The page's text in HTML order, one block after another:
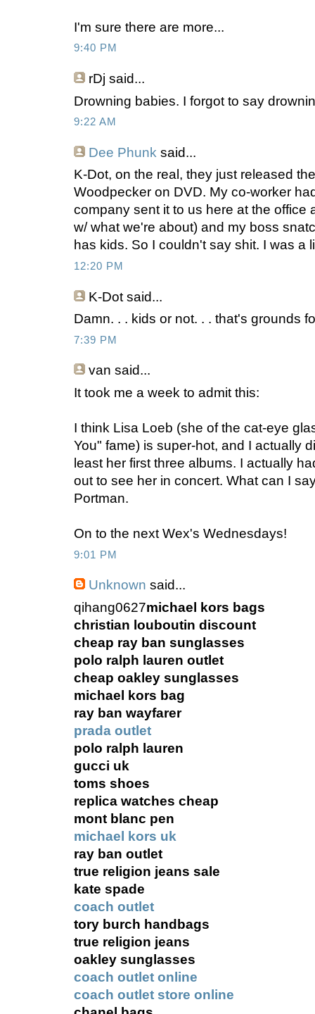
I'm sure there are more...
9:40 PM
rDj said...
Drowning babies. I forgot to say
9:22 AM
Dee Phunk said...
K-Dot, on the real, they just released
Woodpecker on DVD. My co-worker
company sent it to us here at the office
w/ what we're about) and my boss
has kids. So I couldn't say shit. I was a
12:20 PM
K-Dot said...
Damn. . . kids or not. . . that's grounds
7:39 PM
van said...
It took me a week to admit this:
I think Lisa Loeb (she of the cat-eye
You" fame) is super-hot, and I actually
least her first three albums. I actually
out to see her in concert. What can I
Portman.
On to the next Wex's Wednesdays!
9:01 PM
Unknown said...
qihang0627michael kors bags
christian louboutin discount
cheap ray ban sunglasses
polo ralph lauren outlet
cheap oakley sunglasses
michael kors bag
ray ban wayfarer
prada outlet
polo ralph lauren
gucci uk
toms shoes
replica watches cheap
mont blanc pen
michael kors uk
ray ban outlet
true religion jeans sale
kate spade
coach outlet
tory burch handbags
true religion jeans
oakley sunglasses
coach outlet online
coach outlet store online